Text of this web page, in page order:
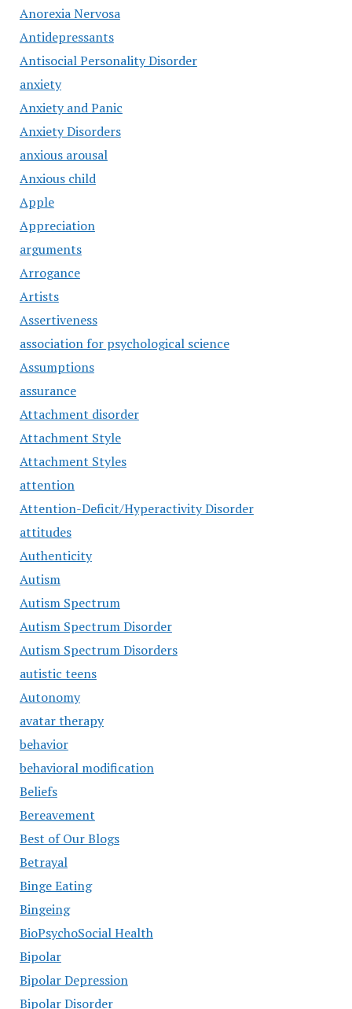
Anorexia Nervosa
Antidepressants
Antisocial Personality Disorder
anxiety
Anxiety and Panic
Anxiety Disorders
anxious arousal
Anxious child
Apple
Appreciation
arguments
Arrogance
Artists
Assertiveness
association for psychological science
Assumptions
assurance
Attachment disorder
Attachment Style
Attachment Styles
attention
Attention-Deficit/Hyperactivity Disorder
attitudes
Authenticity
Autism
Autism Spectrum
Autism Spectrum Disorder
Autism Spectrum Disorders
autistic teens
Autonomy
avatar therapy
behavior
behavioral modification
Beliefs
Bereavement
Best of Our Blogs
Betrayal
Binge Eating
Bingeing
BioPsychoSocial Health
Bipolar
Bipolar Depression
Bipolar Disorder